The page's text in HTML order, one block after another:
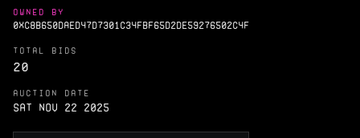
OWNED BY
0XC8B650DAED47D7301C34FBF65D2DE59276502C4F
TOTAL BIDS
20
AUCTION DATE
Sat Nov 22 2025